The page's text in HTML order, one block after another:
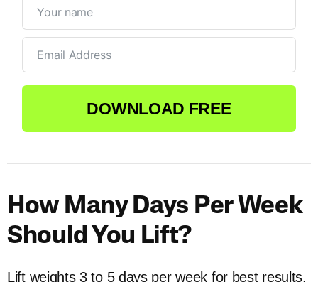
DOWNLOAD FREE
How Many Days Per Week
Should You Lift?
Lift weights 3 to 5 days per week for best results.